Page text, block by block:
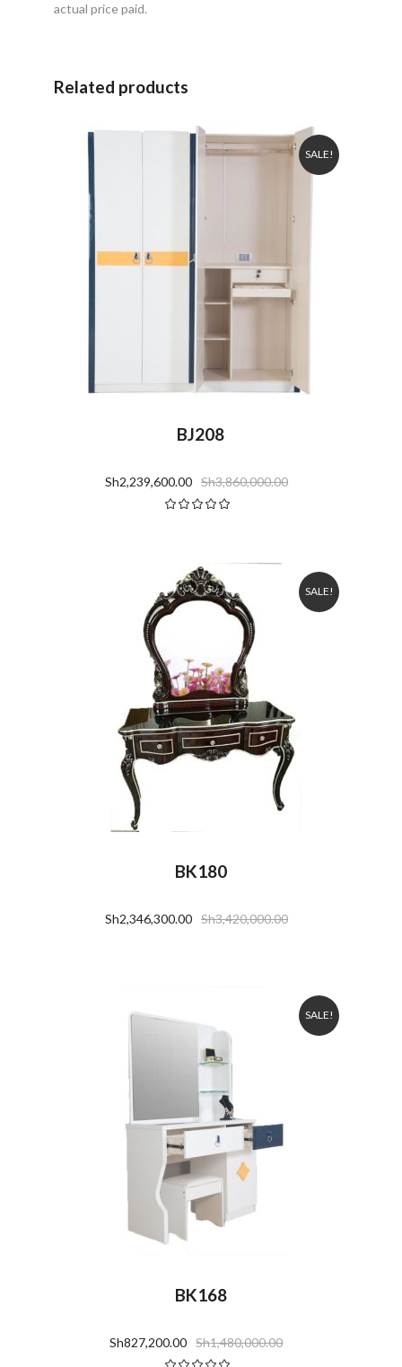
actual price paid.
Related products
SALE!
BJ208
Sh3,860,000.00
Sh2,239,600.00
SALE!
BK180
Sh3,420,000.00
Sh2,346,300.00
SALE!
BK168
Sh1,480,000.00
Sh827,200.00